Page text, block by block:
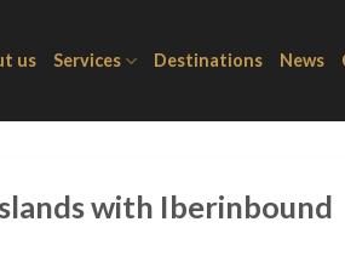
us Services Destinations News
with Iberinbound